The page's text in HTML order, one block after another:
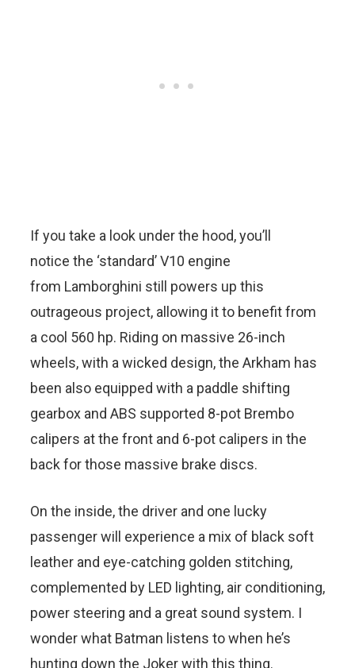
If you take a look under the hood, you’ll
notice the ‘standard’ V10 engine
from Lamborghini still powers up this
outrageous project, allowing it to benefit from
a cool 560 hp. Riding on massive 26-inch
wheels, with a wicked design, the Arkham has
been also equipped with a paddle shifting
gearbox and ABS supported 8-pot Brembo
calipers at the front and 6-pot calipers in the
back for those massive brake discs.
On the inside, the driver and one lucky
passenger will experience a mix of black soft
leather and eye-catching golden stitching,
complemented by LED lighting, air conditioning,
power steering and a great sound system. I
wonder what Batman listens to when he’s
hunting down the Joker with this thing.